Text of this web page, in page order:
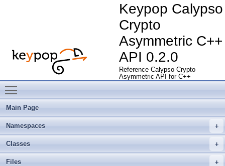
Keypop Calypso
Crypto
Asymmetric C++
API 0.2.0
Reference Calypso Crypto
Asymmetric API for C++
Main Page
Namespaces
Classes
Files